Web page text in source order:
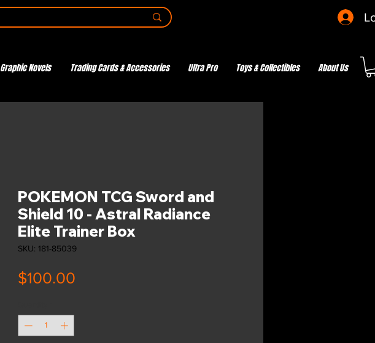
Graphic Novels Trading Cards & Accessories Ultra Pro Toys & Collectibles About Us
POKEMON TCG Sword and
Shield 10 - Astral Radiance
Elite Trainer Box
SKU: 181-85039
$100.00